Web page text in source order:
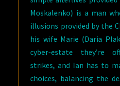
Moskalenko) is a man
illusions provided by the
his wife Marie (Daria
cyber-estate they’re
strikes, and Ian has to
choices, balancing the